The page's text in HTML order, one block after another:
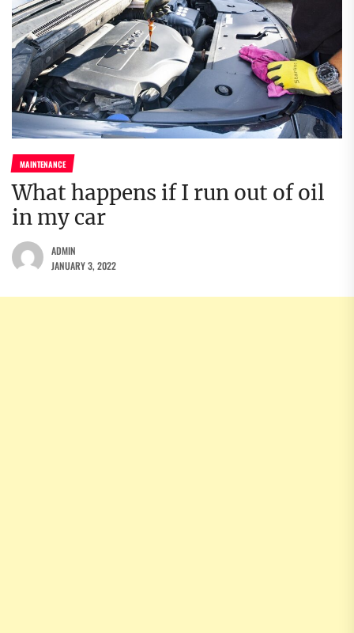
MAINTENANCE
What happens if I run out of oil
in my car
ADMIN
JANUARY 3, 2022